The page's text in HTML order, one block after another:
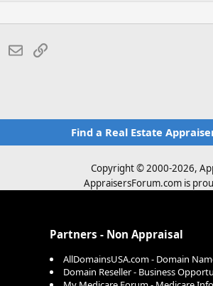
WhatsApp
EmailLink
Find a Real Estate
Copyright © 2000-2026,
AppraisersForum.com is
Partners - Non Appraisal
AllDomainsUSA.com - Domain
Domain Reseller - Business